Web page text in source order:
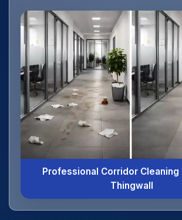
Professional Corridor Cleaning
Thingwall